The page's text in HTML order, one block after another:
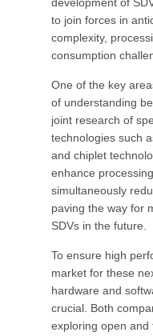
to join forces in
complexity,
consumption
One of the key
of understanding
joint research of
technologies such
and chiplet
enhance
simultaneously
paving the way for
SDVs in the future.
To ensure high
market for these
hardware and
crucial. Both
exploring open and